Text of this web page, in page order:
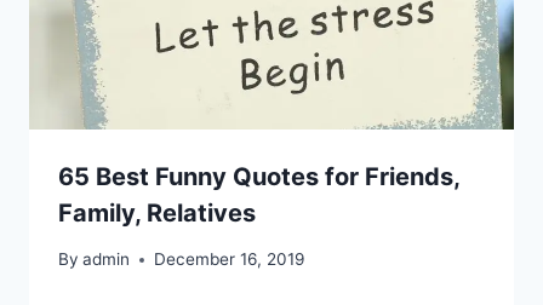
65 Best Funny Quotes for Friends,
Family, Relatives
By admin December 16, 2019